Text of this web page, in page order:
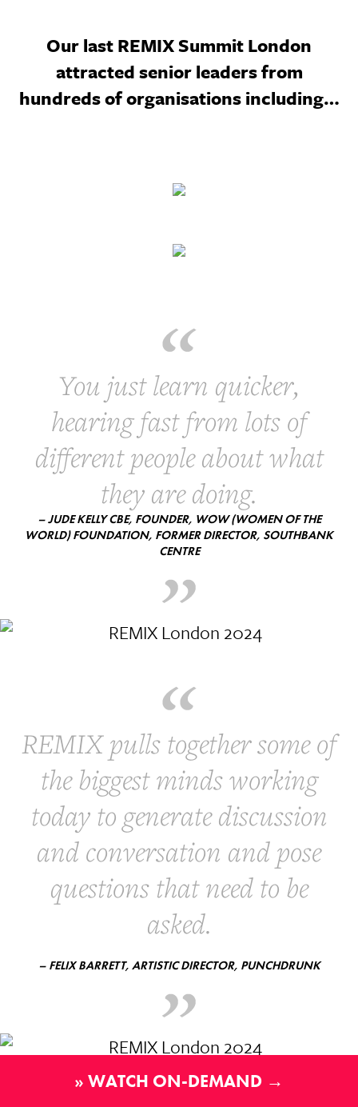
» WATCH ON-DEMAND →
Our last REMIX Summit London
attracted senior leaders from
hundreds of organisations including…
You just learn quicker,
hearing fast from lots of
different people about what
they are doing.
– JUDE KELLY CBE, FOUNDER, WOW (WOMEN OF THE
WORLD) FOUNDATION, FORMER DIRECTOR, SOUTHBANK
CENTRE
REMIX pulls together some of
the biggest minds working
today to generate discussion
and conversation and pose
questions that need to be
asked.
– FELIX BARRETT, ARTISTIC DIRECTOR, PUNCHDRUNK